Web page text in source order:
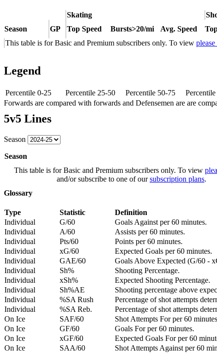
Skating
Season
GP Top Speed Bursts>20/mi Avg. Speed
This table is for Basic and Premium subscribers only. To view
Legend
Percentile 0-25 Percentile 25-50 Percentile 50-75
Forwards are compared with forwards and Defensemen are are
5v5 Lines
Season
Season
This table is for Basic and Premium subscribers only. To view
and/or subscribe to one of oursubscription plans.
Glossary
Type Statistic
Definition
Individual
G/60
Goals Against per 60 minutes.
Individual
A/60
Assists per 60 minutes.
Individual
Pts/60
Points per 60 minutes.
Individual
xG/60
Expected Goals per 60 minutes.
Individual
GAE/60
Goals Above Expected (G/60 -
Individual
Sh%
Shooting Percentage.
Individual
xSh%
Expected Shooting Percentage.
Individual
Sh%AE
Shooting percentage above
Individual
%SA Rush
Percentage of shot attempts
Individual
%SA Reb.
Percentage of shot attempts
On Ice
SAF/60
Shot Attempts For per 60
On Ice
GF/60
Goals For per 60 minutes.
On Ice
xGF/60
Expected Goals For per 60
On Ice
SAA/60
Shot Attempts Against per 60